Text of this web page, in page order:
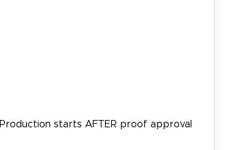
Production starts AFTER proof approval